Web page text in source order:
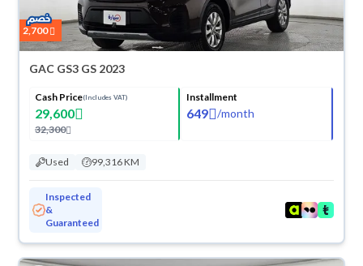
2,700
GAC GS3 GS 2023
Cash Price(Includes VAT)
29,600
32,300
Installment
649 /month
Used 99,316 KM
Inspected
&
Guaranteed